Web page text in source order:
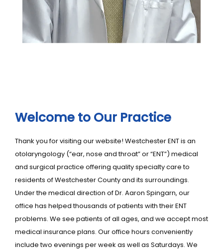
Welcome to Our Practice
Thank you for visiting our website! Westchester ENT is an
otolaryngology (“ear, nose and throat” or “ENT”) medical
and surgical practice offering quality specialty care to
residents of Westchester County and its surroundings.
Under the medical direction of Dr. Aaron Spingarn, our
office has helped thousands of patients with their ENT
problems. We see patients of all ages, and we accept most
medical insurance plans. Our office hours conveniently
include two evenings per week as well as Saturdays. We